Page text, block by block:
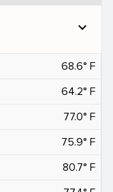
expand_more
68.6° F
64.2° F
77.0° F
75.9° F
80.7° F